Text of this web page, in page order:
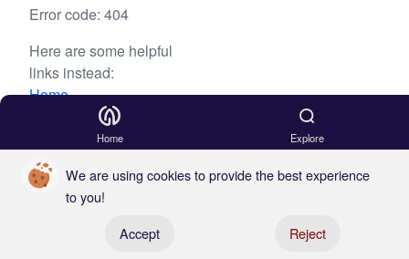
Error code: 404
Here are some helpful
links instead:
Home
Home Explore
We are using cookies to provide the best experience
to you!
Accept
Reject